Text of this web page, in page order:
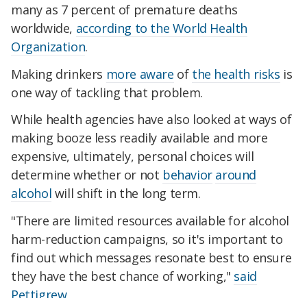
many as 7 percent of premature deaths
worldwide, according to the World Health
Organization.
Making drinkers more aware of the health risks is
one way of tackling that problem.
While health agencies have also looked at ways of
making booze less readily available and more
expensive, ultimately, personal choices will
determine whether or not behavior around
alcohol will shift in the long term.
"There are limited resources available for alcohol
harm-reduction campaigns, so it's important to
find out which messages resonate best to ensure
they have the best chance of working," said